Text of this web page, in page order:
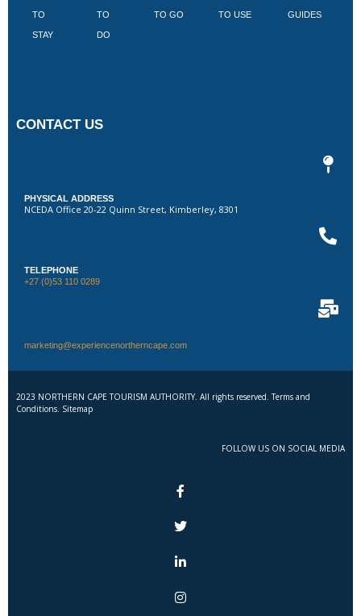
TO
STAY
TO
DO
TO GO TO USE GUIDES
CONTACT US
PHYSICAL ADDRESS
NCEDA Office 20-22 Quinn Street, Kimberley, 8301
TELEPHONE
+27 (0)53 110 0289
marketing@experiencenortherncape.com
2023 NORTHERN CAPE TOURISM AUTHORITY. All rights reserved. Terms and
Conditions. Sitemap
FOLLOW US ON SOCIAL MEDIA